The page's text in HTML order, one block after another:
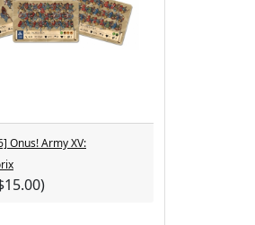
Onus! Army XV: